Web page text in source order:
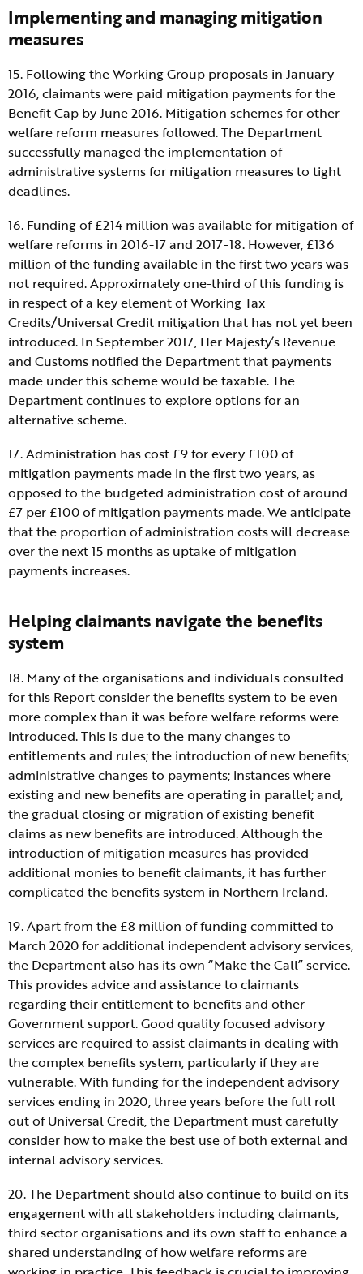
Implementing and managing mitigation
measures
15. Following the Working Group proposals in January
2016, claimants were paid mitigation payments for the
Benefit Cap by June 2016. Mitigation schemes for other
welfare reform measures followed. The Department
successfully managed the implementation of
administrative systems for mitigation measures to tight
deadlines.
16. Funding of £214 million was available for mitigation of
welfare reforms in 2016-17 and 2017-18. However, £136
million of the funding available in the first two years was
not required. Approximately one-third of this funding is
in respect of a key element of Working Tax
Credits/Universal Credit mitigation that has not yet been
introduced. In September 2017, Her Majesty’s Revenue
and Customs notified the Department that payments
made under this scheme would be taxable. The
Department continues to explore options for an
alternative scheme.
17. Administration has cost £9 for every £100 of
mitigation payments made in the first two years, as
opposed to the budgeted administration cost of around
£7 per £100 of mitigation payments made. We anticipate
that the proportion of administration costs will decrease
over the next 15 months as uptake of mitigation
payments increases.
Helping claimants navigate the benefits
system
18. Many of the organisations and individuals consulted
for this Report consider the benefits system to be even
more complex than it was before welfare reforms were
introduced. This is due to the many changes to
entitlements and rules; the introduction of new benefits;
administrative changes to payments; instances where
existing and new benefits are operating in parallel; and,
the gradual closing or migration of existing benefit
claims as new benefits are introduced. Although the
introduction of mitigation measures has provided
additional monies to benefit claimants, it has further
complicated the benefits system in Northern Ireland.
19. Apart from the £8 million of funding committed to
March 2020 for additional independent advisory services,
the Department also has its own “Make the Call” service.
This provides advice and assistance to claimants
regarding their entitlement to benefits and other
Government support. Good quality focused advisory
services are required to assist claimants in dealing with
the complex benefits system, particularly if they are
vulnerable. With funding for the independent advisory
services ending in 2020, three years before the full roll
out of Universal Credit, the Department must carefully
consider how to make the best use of both external and
internal advisory services.
20. The Department should also continue to build on its
engagement with all stakeholders including claimants,
third sector organisations and its own staff to enhance a
shared understanding of how welfare reforms are